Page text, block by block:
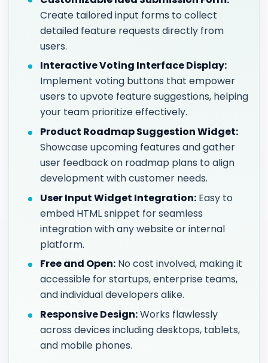
Create tailored input forms to collect
detailed feature requests directly from
users.
Interactive Voting Interface Display:
Implement voting buttons that empower
users to upvote feature suggestions, helping
your team prioritize effectively.
Product Roadmap Suggestion Widget:
Showcase upcoming features and gather
user feedback on roadmap plans to align
development with customer needs.
User Input Widget Integration: Easy to
embed HTML snippet for seamless
integration with any website or internal
platform.
Free and Open: No cost involved, making it
accessible for startups, enterprise teams,
and individual developers alike.
Responsive Design:Works flawlessly
across devices including desktops, tablets,
and mobile phones.